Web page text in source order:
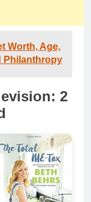
Worth, Age,
Philanthropy
2